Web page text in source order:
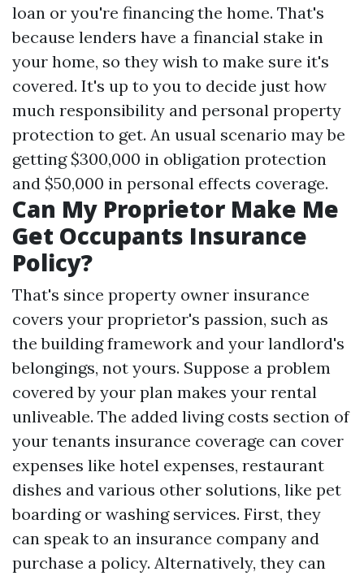
loan or you're financing the home. That's
because lenders have a financial stake in
your home, so they wish to make sure it's
covered. It's up to you to decide just how
much responsibility and personal property
protection to get. An usual scenario may be
getting $300,000 in obligation protection
and $50,000 in personal effects coverage.
Can My Proprietor Make Me
Get Occupants Insurance
Policy?
That's since property owner insurance
covers your proprietor's passion, such as
the building framework and your landlord's
belongings, not yours. Suppose a problem
covered by your plan makes your rental
unliveable. The added living costs section of
your tenants insurance coverage can cover
expenses like hotel expenses, restaurant
dishes and various other solutions, like pet
boarding or washing services. First, they
can speak to an insurance company and
purchase a policy. Alternatively, they can